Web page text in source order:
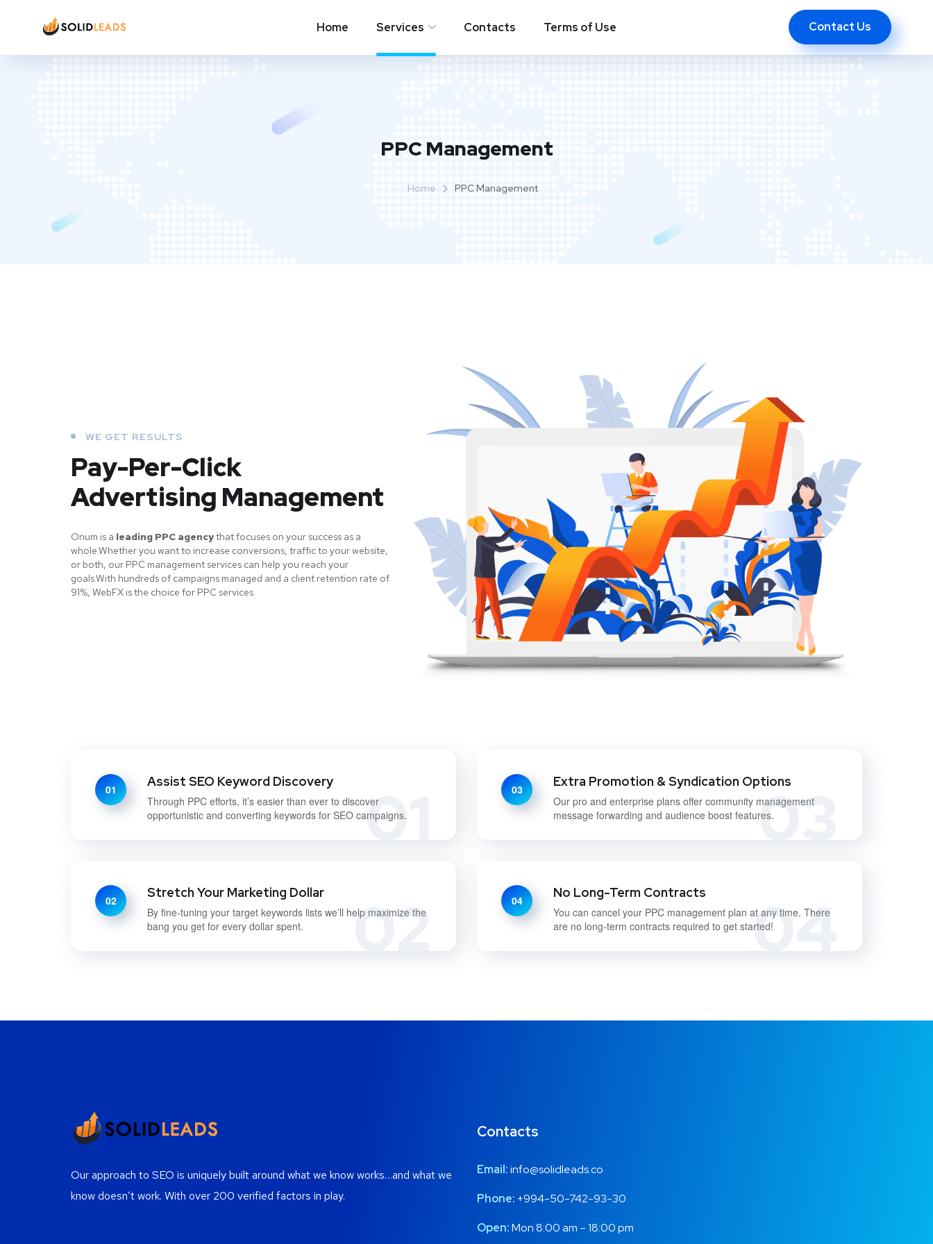
Home Services Contacts Terms of Use Contact Us
PPC Management
Home PPC Management
WE GET RESULTS
Pay-Per-Click
Advertising Management
Onum is a leading PPC agencythat focuses on your success as a
whole.Whether you want to increase conversions, traffic to your website,
or both, our PPC management services can help you reach your
goals.With hundreds of campaigns managed and a client retention rate of
91%, WebFX is the choice for PPC services.
01
01 Assist SEO Keyword Discovery
Through PPC efforts, it’s easier than ever to discover
opportunistic and converting keywords for SEO campaigns.
02
02 Stretch Your Marketing Dollar
By fine-tuning your target keywords lists we’ll help maximize the
bang you get for every dollar spent.
03
03 Extra Promotion & Syndication Options
Our pro and enterprise plans offer community management
message forwarding and audience boost features.
04
04 No Long-Term Contracts
You can cancel your PPC management plan at any time. There
are no long-term contracts required to get started!
Our approach to SEO is uniquely built around what we know works…and what we
know doesn’t work. With over 200 verified factors in play.
Contacts
Email:info@solidleads.co
Phone: +994-50-742-93-30
Open:Mon 8:00 am – 18:00 pm